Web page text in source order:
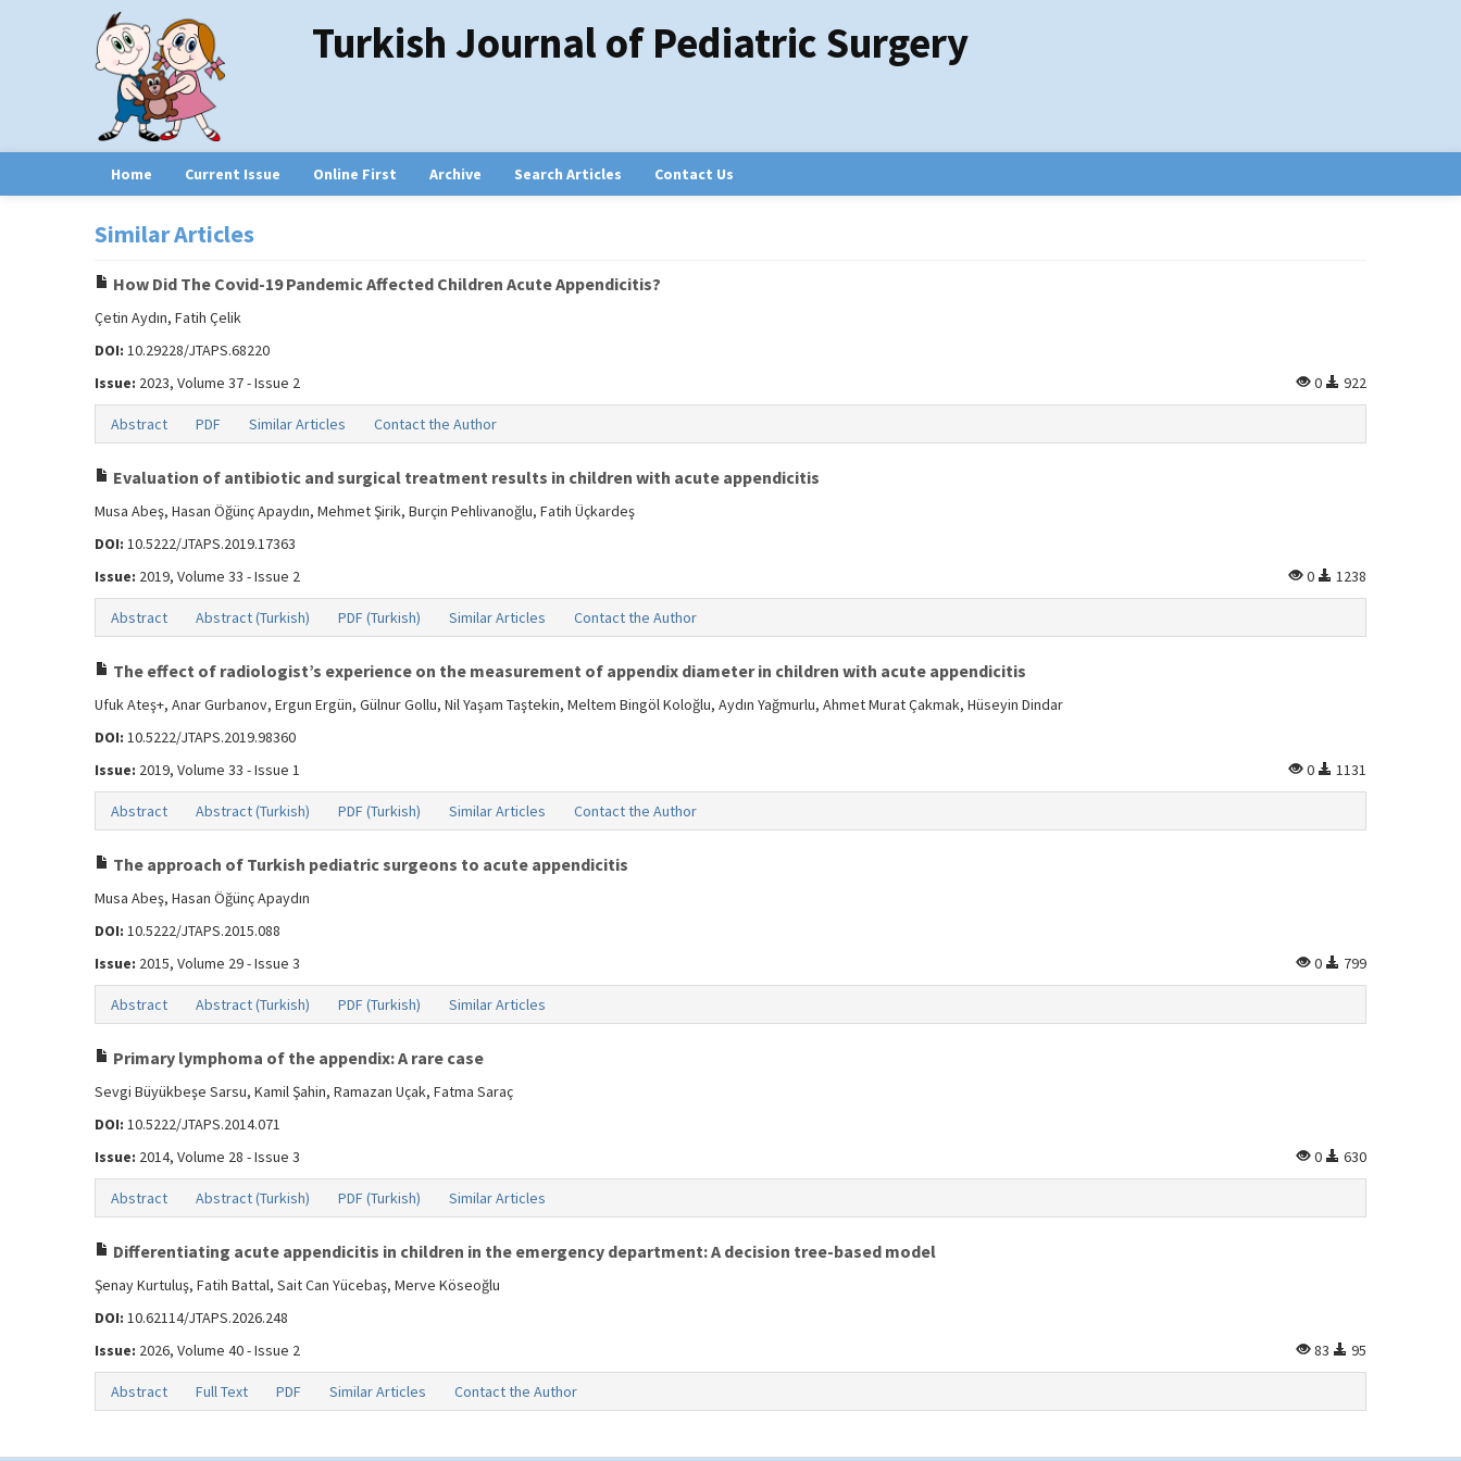
Turkish Journal of Pediatric Surgery
Home Current Issue Online First Archive Search Articles Contact Us
Similar Articles
How Did The Covid-19 Pandemic Affected Children Acute Appendicitis?
Çetin Aydın, Fatih Çelik
DOI: 10.29228/JTAPS.68220
Issue: 2023, Volume 37 - Issue 2 0 922
Abstract PDF Similar Articles Contact the Author
Evaluation of antibiotic and surgical treatment results in children with acute appendicitis
Musa Abeş, Hasan Öğünç Apaydın, Mehmet Şirik, Burçin Pehlivanoğlu, Fatih Üçkardeş
DOI: 10.5222/JTAPS.2019.17363
Issue: 2019, Volume 33 - Issue 2 0 1238
Abstract Abstract (Turkish) PDF (Turkish) Similar Articles Contact the Author
The effect of radiologist’s experience on the measurement of appendix diameter in children with acute appendicitis
Ufuk Ateş+, Anar Gurbanov, Ergun Ergün, Gülnur Gollu, Nil Yaşam Taştekin, Meltem Bingöl Koloğlu, Aydın Yağmurlu, Ahmet Murat Çakmak, Hüseyin Dindar
DOI: 10.5222/JTAPS.2019.98360
Issue: 2019, Volume 33 - Issue 1 0 1131
Abstract Abstract (Turkish) PDF (Turkish) Similar Articles Contact the Author
The approach of Turkish pediatric surgeons to acute appendicitis
Musa Abeş, Hasan Öğünç Apaydın
DOI: 10.5222/JTAPS.2015.088
Issue: 2015, Volume 29 - Issue 3 0 799
Abstract Abstract (Turkish) PDF (Turkish) Similar Articles
Primary lymphoma of the appendix: A rare case
Sevgi Büyükbeşe Sarsu, Kamil Şahin, Ramazan Uçak, Fatma Saraç
DOI: 10.5222/JTAPS.2014.071
Issue: 2014, Volume 28 - Issue 3 0 630
Abstract Abstract (Turkish) PDF (Turkish) Similar Articles
Differentiating acute appendicitis in children in the emergency department: A decision tree-based model
Şenay Kurtuluş, Fatih Battal, Sait Can Yücebaş, Merve Köseoğlu
DOI: 10.62114/JTAPS.2026.248
Issue: 2026, Volume 40 - Issue 2 83 95
Abstract Full Text PDF Similar Articles Contact the Author